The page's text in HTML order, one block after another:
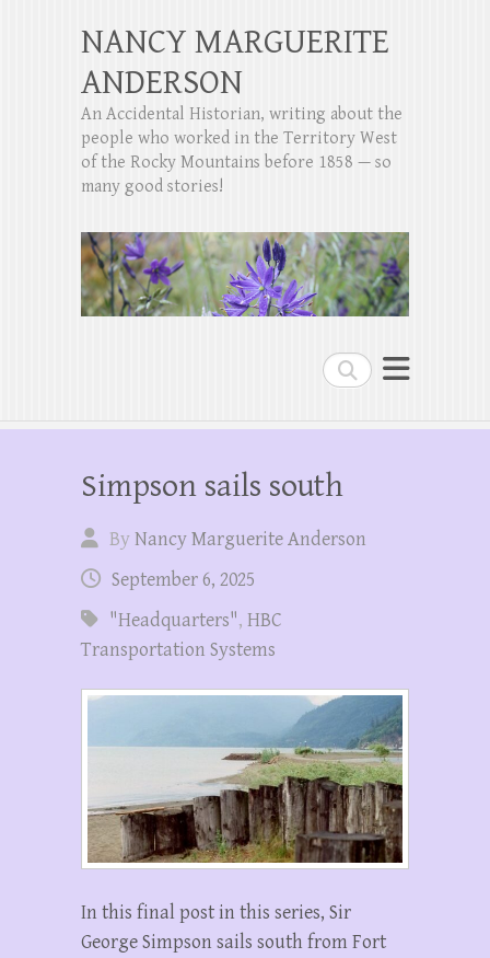
Search
NANCY MARGUERITE
ANDERSON
An Accidental Historian, writing about the
people who worked in the Territory West
of the Rocky Mountains before 1858 — so
many good stories!
Simpson sails south
ByNancy Marguerite Anderson
September 6, 2025
"Headquarters", HBC
Transportation Systems
In this final post in this series, Sir
George Simpson sails south from Fort